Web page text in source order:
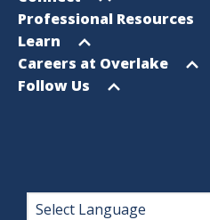
menu
Open
menu
Professional Resources
Open
menu
Learn
Open
menu
Careers at Overlake
Open
Follow Us
Footer